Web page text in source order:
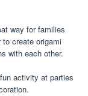
way for families
create origami
with each other.
activity at parties